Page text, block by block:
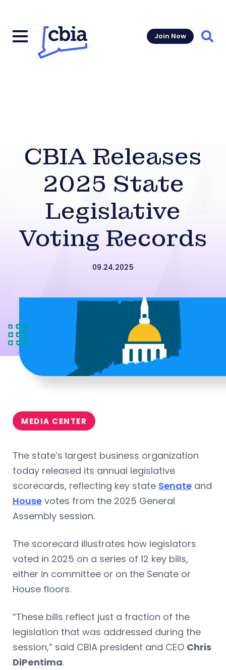
Join Now
CBIA Releases
2025 State
Legislative
Voting Records
09.24.2025
MEDIA CENTER
The state’s largest business organization
today released its annual legislative
scorecards, reflecting key state Senate and
House votes from the 2025 General
Assembly session.
The scorecard illustrates how legislators
voted in 2025 on a series of 12 key bills,
either in committee or on the Senate or
House floors.
“These bills reflect just a fraction of the
legislation that was addressed during the
session,” said CBIA president and CEO Chris
DiPentima.